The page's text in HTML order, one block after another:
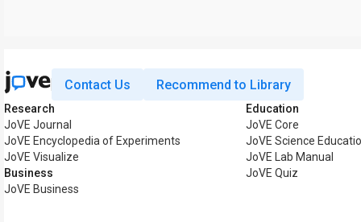
Contact Us Recommend to Library
Research
JoVE Journal
JoVE Encyclopedia of Experiments
JoVE Visualize
Business
JoVE Business
Education
JoVE Core
JoVE Science
JoVE Lab Manual
JoVE Quiz